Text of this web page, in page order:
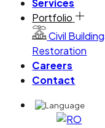
Services
Portfolio
Civil
Restoration
Careers
Contact